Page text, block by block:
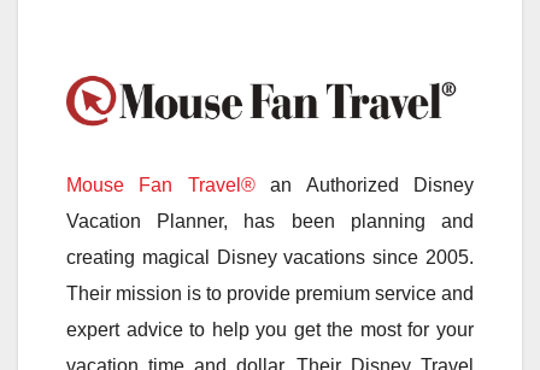
Mouse Fan Travel®an Authorized Disney
Vacation Planner, has been planning and
creating magical Disney vacations since 2005.
Their mission is to provide premium service and
expert advice to help you get the most for your